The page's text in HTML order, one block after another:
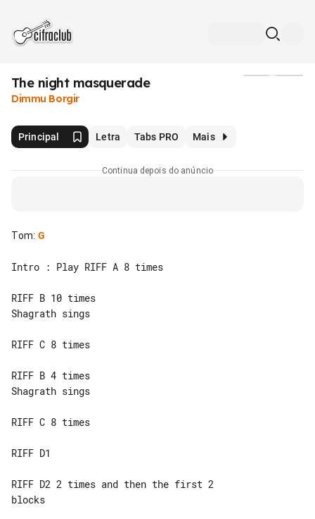
The night masquerade
Dimmu Borgir
Principal Letra Tabs PRO Mais
Continua depois do anúncio
Tom: G
Intro : Play RIFF A 8 times
RIFF B 10 times
Shagrath sings
RIFF C 8 times
RIFF B 4 times
Shagrath sings
RIFF C 8 times
RIFF D1
RIFF D2 2 times and then the first 2
blocks